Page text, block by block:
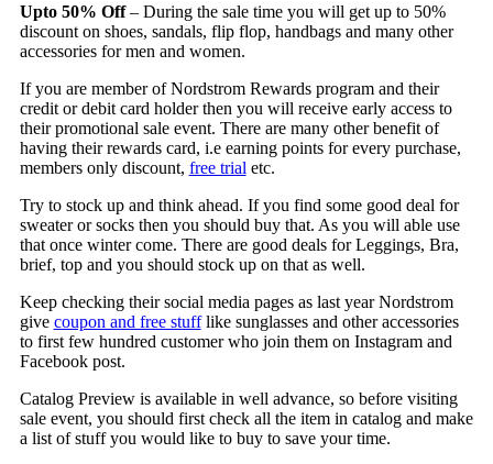
Upto 50% Off– During the sale time you will get up to 50%
discount on shoes, sandals, flip flop, handbags and many other
accessories for men and women.
If you are member of Nordstrom Rewards program and their
credit or debit card holder then you will receive early access to
their promotional sale event. There are many other benefit of
having their rewards card, i.e earning points for every purchase,
members only discount, free trial etc.
Try to stock up and think ahead. If you find some good deal for
sweater or socks then you should buy that. As you will able use
that once winter come. There are good deals for Leggings, Bra,
brief, top and you should stock up on that as well.
Keep checking their social media pages as last year Nordstrom
give coupon and free stufflike sunglasses and other accessories
to first few hundred customer who join them on Instagram and
Facebook post.
Catalog Preview is available in well advance, so before visiting
sale event, you should first check all the item in catalog and make
a list of stuff you would like to buy to save your time.